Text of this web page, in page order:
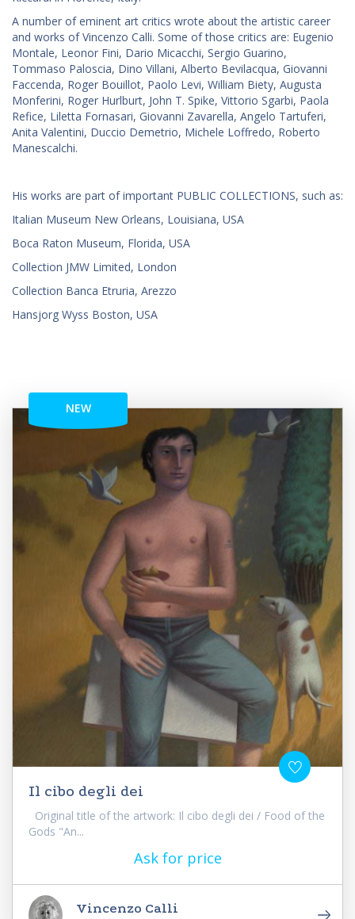
A number of eminent art critics wrote about the artistic career
and works of Vincenzo Calli. Some of those critics are: Eugenio
Montale, Leonor Fini, Dario Micacchi, Sergio Guarino,
Tommaso Paloscia, Dino Villani, Alberto Bevilacqua, Giovanni
Faccenda, Roger Bouillot, Paolo Levi, William Biety, Augusta
Monferini, Roger Hurlburt, John T. Spike, Vittorio Sgarbi, Paola
Refice, Liletta Fornasari, Giovanni Zavarella, Angelo Tartuferi,
Anita Valentini, Duccio Demetrio, Michele Loffredo, Roberto
Manescalchi.
His works are part of important PUBLIC COLLECTIONS, such as:
Italian Museum New Orleans, Louisiana, USA
Boca Raton Museum, Florida, USA
Collection JMW Limited, London
Collection Banca Etruria, Arezzo
Hansjorg Wyss Boston, USA
NEW
Il cibo degli dei
Original title of the artwork: Il cibo degli dei / Food of the
Gods "An...
Ask for price
Vincenzo Calli